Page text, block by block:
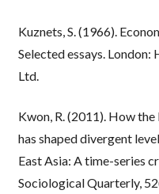
Kuznets, S. (1966).
Selected essays.
Ltd.
Kwon, R. (2011). How
has shaped divergent
East Asia: A time-series
Sociological Quarterly,